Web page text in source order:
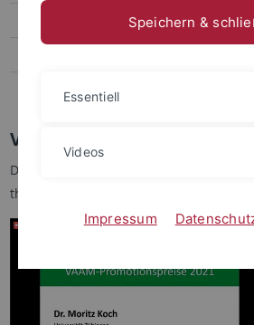
Publications and awards
GRK 1708 (expired)
VAAM PhD-Award 2021 for
Dr. Moritz Koch (Working group
the VAAM PhD Award (Promotionspreis)
Speichern &
Essentiell
Videos
Impressum